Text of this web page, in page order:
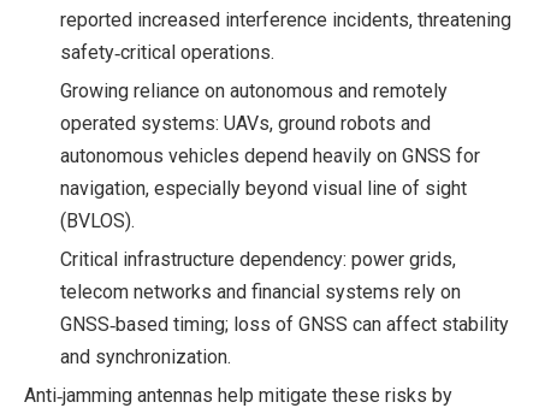
reported increased interference incidents, threatening
safety‑critical operations.
Growing reliance on autonomous and remotely
operated systems: UAVs, ground robots and
autonomous vehicles depend heavily on GNSS for
navigation, especially beyond visual line of sight
(BVLOS).
Critical infrastructure dependency: power grids,
telecom networks and financial systems rely on
GNSS‑based timing; loss of GNSS can affect stability
and synchronization.
Anti‑jamming antennas help mitigate these risks by